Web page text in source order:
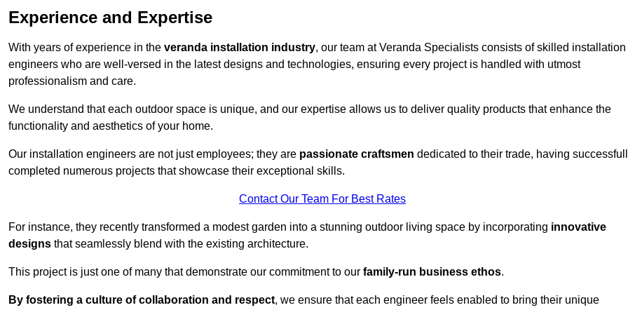
Experience and Expertise
With years of experience in the veranda installation industry, our team at Veranda Specialists consists of skilled installation
engineers who are well-versed in the latest designs and technologies, ensuring every project is handled with utmost
professionalism and care.
We understand that each outdoor space is unique, and our expertise allows us to deliver quality products that enhance the
functionality and aesthetics of your home.
Our installation engineers are not just employees; they are passionate craftsmen dedicated to their trade, having
completed numerous projects that showcase their exceptional skills.
Contact Our Team For Best Rates
For instance, they recently transformed a modest garden into a stunning outdoor living space by incorporating innovative
designs that seamlessly blend with the existing architecture.
This project is just one of many that demonstrate our commitment to our family-run business ethos.
By fostering a culture of collaboration and respect, we ensure that each engineer feels enabled to bring their unique